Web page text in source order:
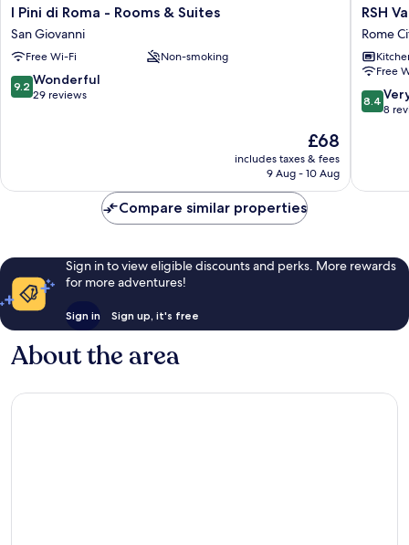
I
Pini
di
Roma
-
Rooms
I Pini di Roma - Rooms & Suites
San Giovanni
Free Wi-Fi Non-smoking
9.2
out
9.2 Wonderful
29 reviews
The
price
is
£68
includes taxes & fees
9 Aug - 10 Aug
RSH
Vatican
Luxury
View
Rome
City
Centre
RSH
Rome
Free
8.4
out
8
8.4
8
Compare similar properties
Sign in to view eligible discounts and perks. More rewards
for more adventures!
Sign in Sign up, it's free
About the area